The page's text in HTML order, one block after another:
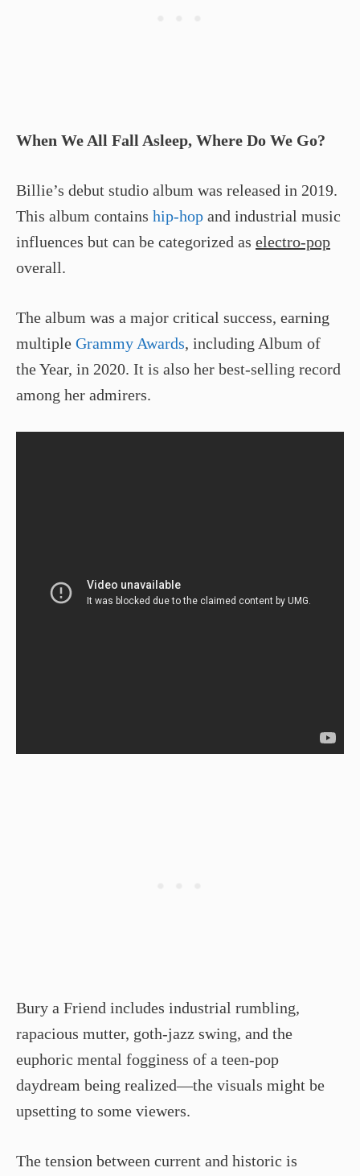
When We All Fall Asleep, Where Do We Go?
Billie’s debut studio album was released in 2019.
This album contains hip-hop and industrial music
influences but can be categorized as electro-pop
overall.
The album was a major critical success, earning
multiple Grammy Awards, including Album of
the Year, in 2020. It is also her best-selling record
among her admirers.
Bury a Friend includes industrial rumbling,
rapacious mutter, goth-jazz swing, and the
euphoric mental fogginess of a teen-pop
daydream being realized—the visuals might be
upsetting to some viewers.
The tension between current and historic is